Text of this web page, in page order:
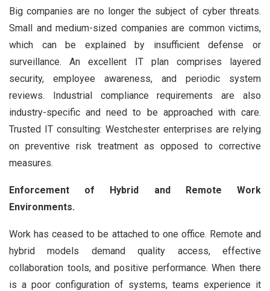
Big companies are no longer the subject of cyber threats.
Small and medium-sized companies are common victims,
which can be explained by insufficient defense or
surveillance. An excellent IT plan comprises layered
security, employee awareness, and periodic system
reviews. Industrial compliance requirements are also
industry-specific and need to be approached with care.
Trusted IT consulting: Westchester enterprises are relying
on preventive risk treatment as opposed to corrective
measures.
Enforcement of Hybrid and Remote Work
Environments.
Work has ceased to be attached to one office. Remote and
hybrid models demand quality access, effective
collaboration tools, and positive performance. When there
is a poor configuration of systems, teams experience it